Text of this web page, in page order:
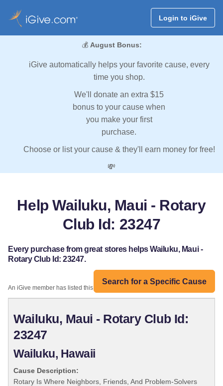
Login to iGive
💰 August Bonus:
iGive automatically helps your favorite cause, every
time you shop.
We'll donate an extra $15
bonus to your cause when
you make your first
purchase.
Choose or list your cause & they'll earn money for free!
💸
Help Wailuku, Maui - Rotary
Club Id: 23247
Every purchase from great stores helps Wailuku, Maui -
Rotary Club Id: 23247.
Search for a Specific Cause
An iGive member has listed this organization:
Wailuku, Maui - Rotary Club Id:
23247
Wailuku, Hawaii
Cause Description:
Rotary Is Where Neighbors, Friends, And Problem-Solvers